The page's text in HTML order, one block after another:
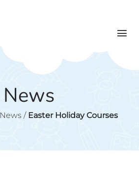
News
News / Easter Holiday Courses